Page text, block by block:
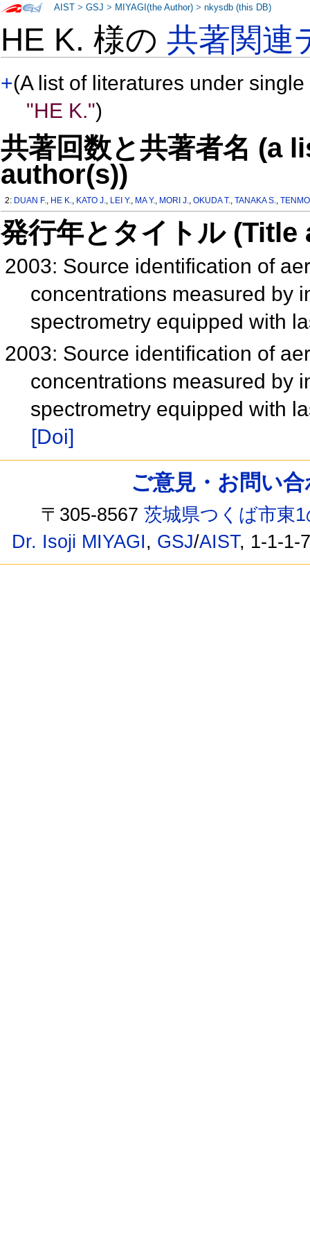
HE K. 様の共著関連
+(A list of literatures under
"HE K.")
共著回数と共著者名 (a
author(s))
2: DUAN F., HE K., KATO J., LEI Y., MA Y., MORI J.,OKUDA T.,TANAKA S.,
発行年とタイトル
2003: Source identification of
concentrations measured by
spectrometry equipped with
2003: Source identification of
concentrations measured by
spectrometry equipped with
[Doi]
AIST >GSJ > MIYAGI(the Author) >nkysdb (this DB)
ご意見・お問い
〒305-8567茨城県つくば市東
Dr. Isoji MIYAGI, GSJ/AIST, 1-1-1-